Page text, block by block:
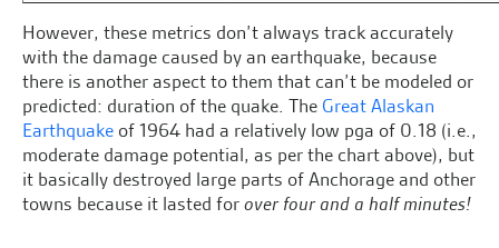
However, these metrics don’t always track accurately
with the damage caused by an earthquake, because
there is another aspect to them that can’t be modeled or
predicted: duration of the quake. The Great Alaskan
Earthquake of 1964 had a relatively low pga of 0.18 (i.e.,
moderate damage potential, as per the chart above), but
it basically destroyed large parts of Anchorage and other
towns because it lasted forover four and a half minutes!